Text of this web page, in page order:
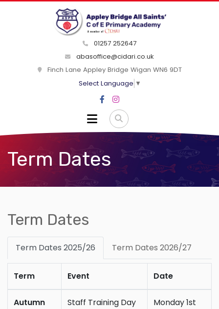
01257 252647
abasoffice@cidari.co.uk
Finch Lane Appley Bridge Wigan WN6 9DT
Select Language ▼
Term Dates
Term Dates
Term Dates 2025/26 Term Dates 2026/27
Term Event Date
Autumn
Staff Training Day
Monday 1st